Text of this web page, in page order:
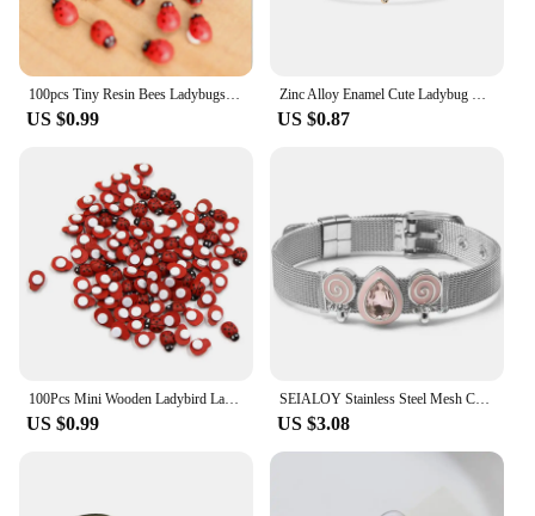
100pcs Tiny Resin Bees Ladybugs Craft Garden Red Landscape Ladybug Decoration DIY Little Animal Figurines Decor Ornaments
US $0.99
Zinc Alloy Enamel Cute Ladybug Charm Bracelet Women Lovely Beetles Fly Animal Insect Red String Handmade Adjustable Jewelry Gift
US $0.87
100Pcs Mini Wooden Ladybird Ladybug Self-adhesive Sticker Children Painted DIY Crafts Fairy Garden Figurine Miniature Home Decor
US $0.99
SEIALOY Stainless Steel Mesh Charm Bracelets For Women Men Europe Fashion Lucky Ladybug Bee New Watch Chain Bracelet Bangle Gift
US $3.08